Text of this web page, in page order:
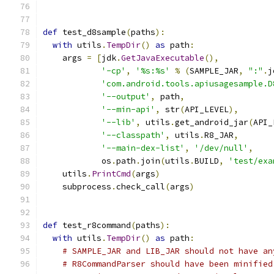
def test_d8sample(paths):
with utils . TempDir() as path :
    args
= [jdk.GetJavaExecutable(),
'-cp' , '%s:%s' % (SAMPLE_JAR, ":" .
'--output' , path,
'--min-api' , str(API_LEVEL),
'--lib' , utils .get_android_jar(
'--classpath' , utils .R8_JAR,
'--main-dex-list' , '/dev/null' ,
            os
.path . join(utils .BUILD,
'test/
    utils
. PrintCmd(args)
    subprocess
.check_call(args)
def test_r8command(paths):
with utils . TempDir() as path :
# SAMPLE_JAR and LIB_JAR should not
# R8CommandParser should have been